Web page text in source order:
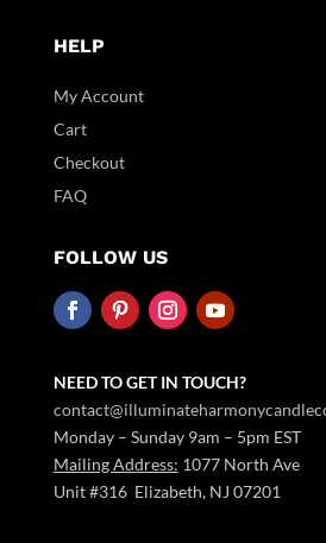
HELP
My Account
Cart
Checkout
FAQ
FOLLOW US
NEED TO GET IN TOUCH?
Monday – Sunday 9am – 5pm EST
Mailing Address: 1077 North Ave
Unit #316 Elizabeth, NJ 07201